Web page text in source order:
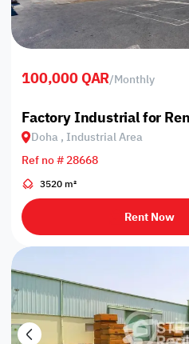
100,000 QAR/Monthly
Factory Industrial for
Doha , Industrial Area
Ref no # 28668
3520 m²
Rent Now